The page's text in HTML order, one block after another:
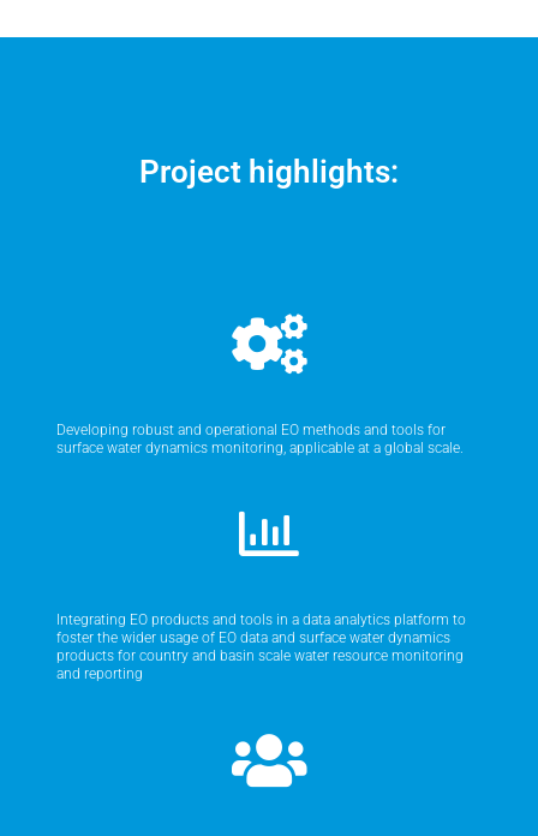
Project highlights:
Developing robust and operational EO methods and tools for
surface water dynamics monitoring, applicable at a global scale.
Integrating EO products and tools in a data analytics platform to
foster the wider usage of EO data and surface water dynamics
products for country and basin scale water resource monitoring
and reporting